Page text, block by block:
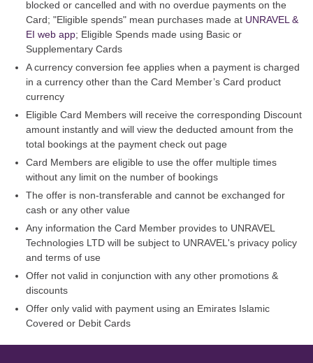
blocked or cancelled and with no overdue payments on the
Card; "Eligible spends" mean purchases made at UNRAVEL &
EI web app; Eligible Spends made using Basic or
Supplementary Cards
A currency conversion fee applies when a payment is charged
in a currency other than the Card Member’s Card product
currency
Eligible Card Members will receive the corresponding Discount
amount instantly and will view the deducted amount from the
total bookings at the payment check out page
Card Members are eligible to use the offer multiple times
without any limit on the number of bookings
The offer is non-transferable and cannot be exchanged for
cash or any other value
Any information the Card Member provides to UNRAVEL
Technologies LTD will be subject to UNRAVEL's privacy policy
and terms of use
Offer not valid in conjunction with any other promotions &
discounts
Offer only valid with payment using an Emirates Islamic
Covered or Debit Cards